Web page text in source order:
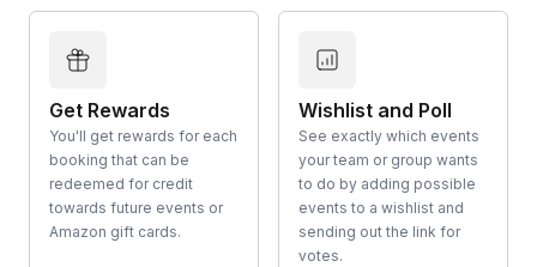
Get Rewards
You'll get rewards for each
booking that can be
redeemed for credit
towards future events or
Amazon gift cards.
Wishlist and Poll
See exactly which events
your team or group wants
to do by adding possible
events to a wishlist and
sending out the link for
votes.